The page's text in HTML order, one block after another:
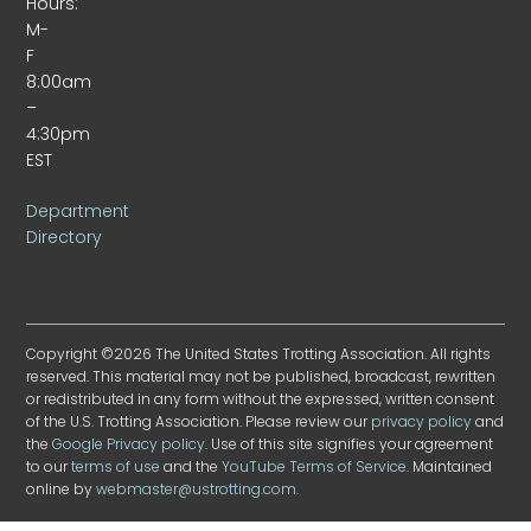
M-
F
8:00am
–
4:30pm
EST
Department
Directory
Copyright ©2026 The United States Trotting Association. All rights
reserved. This material may not be published, broadcast, rewritten
or redistributed in any form without the expressed, written consent
of the U.S. Trotting Association. Please review ourprivacy policyand
theGoogle Privacy policy. Use of this site signifies your agreement
to ourterms of use and theYouTube Terms of Service. Maintained
online bywebmaster@ustrotting.com.